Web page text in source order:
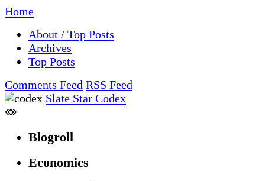
Home
About / Top Posts
Archives
Top Posts
Comments Feed RSS Feed
Slate Star Codex
Blogroll
Economics